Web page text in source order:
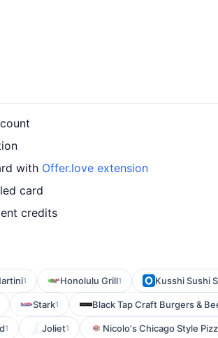
with Offer.love extension
card
credits
1 Honolulu Grill1 Kusshi Sushi
Stark1 Black Tap Craft Burgers &
1 Joliet1 Nicolo's Chicago Style